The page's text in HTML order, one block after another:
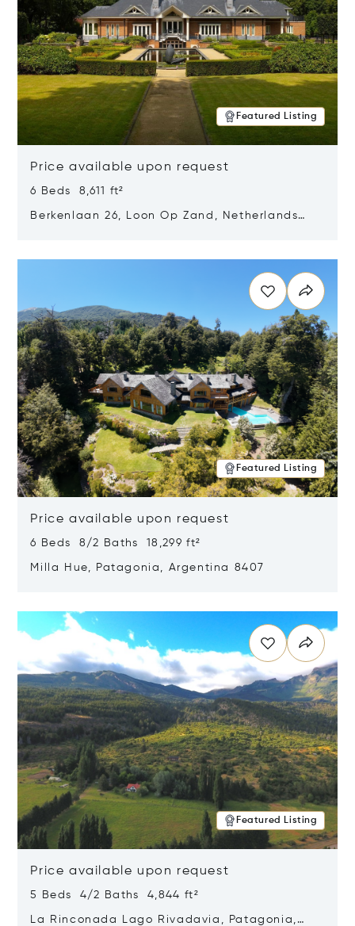
Featured Listing
Price available upon request
6 Beds 8,611 ft²
Berkenlaan 26, Loon Op Zand, Netherlands
Featured Listing
Price available upon request
6 Beds 8/2 Baths 18,299 ft²
Milla Hue, Patagonia, Argentina 8407
Featured Listing
Price available upon request
5 Beds 4/2 Baths 4,844 ft²
La Rinconada Lago Rivadavia, Patagonia,